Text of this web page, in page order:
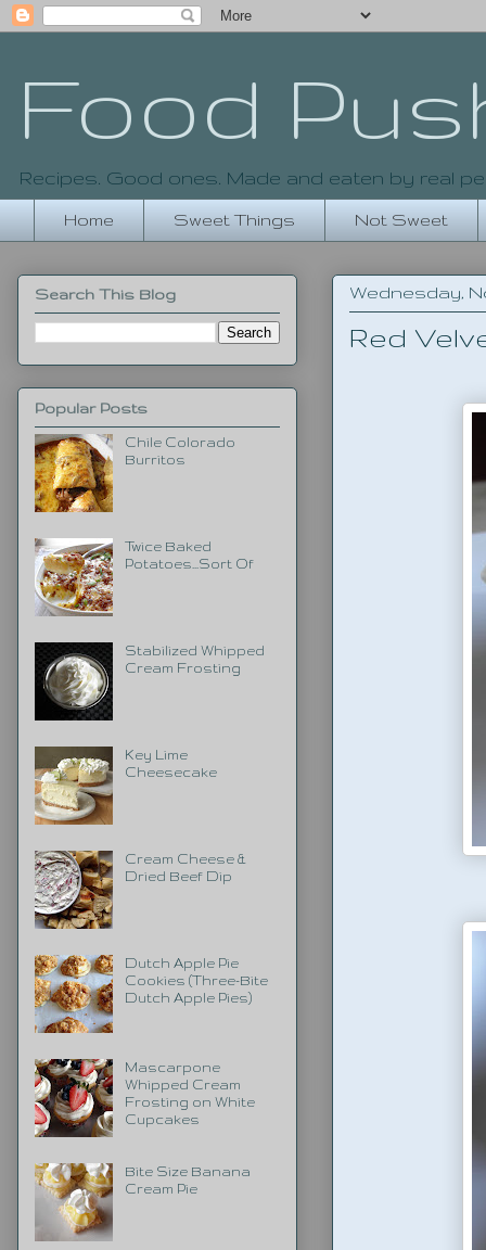
Food
Recipes. Good ones. Made and eaten by real
Home Sweet Things Not Sweet
Wednesday,
Red
Search This Blog
Popular Posts
Chile Colorado
Burritos
Twice Baked
Potatoes...Sort Of
Stabilized Whipped
Cream Frosting
Key Lime
Cheesecake
Cream Cheese &
Dried Beef Dip
Dutch Apple Pie
Cookies (Three-Bite
Dutch Apple Pies)
Mascarpone
Whipped Cream
Frosting on White
Cupcakes
Bite Size Banana
Cream Pie